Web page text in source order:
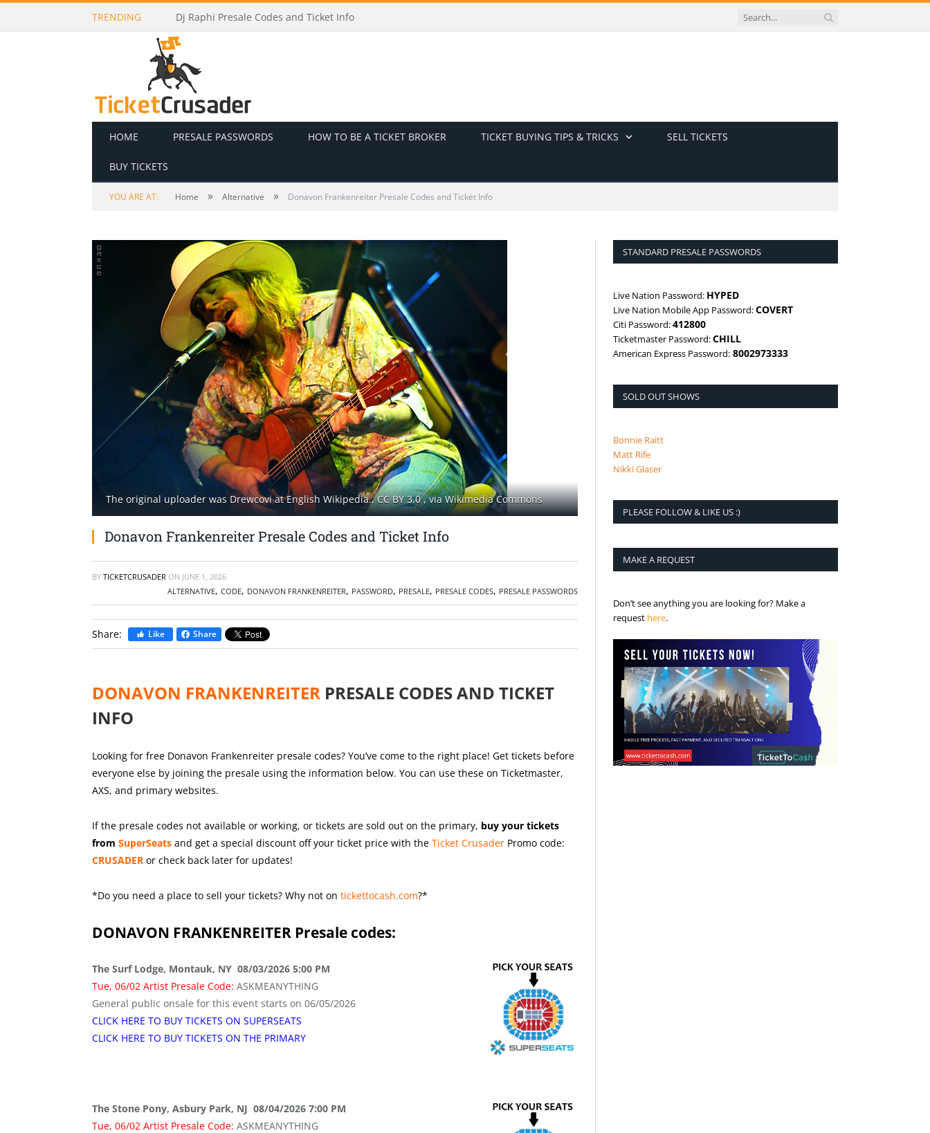
TRENDING Hablando Huevadas Presale Codes and Ticket Info
HOME PRESALE PASSWORDS HOW TO BE A TICKET BROKER TICKET BUYING TIPS & TRICKS SELL TICKETS
BUY TICKETS
YOU ARE AT: Home » Alternative » Donavon Frankenreiter Presale Codes and Ticket Info
The original uploader was Drewcovi at English Wikipedia., CC BY 3.0, via Wikimedia Commons
Donavon Frankenreiter Presale Codes and Ticket Info
BY TICKETCRUSADER ON JUNE 1, 2026
ALTERNATIVE, CODE, DONAVON FRANKENREITER, PASSWORD, PRESALE, PRESALE CODES, PRESALE PASSWORDS
Share: Like Share
DONAVON FRANKENREITER PRESALE CODES AND TICKET
INFO
Looking for free Donavon Frankenreiter presale codes? You’ve come to the right place! Get tickets before
everyone else by joining the presale using the information below. You can use these on Ticketmaster,
AXS, and primary websites.
If the presale codes not available or working, or tickets are sold out on the primary, buy your tickets
from SuperSeats and get a special discount off your ticket price with the Ticket Crusader Promo code:
CRUSADER or check back later for updates!
*Do you need a place to sell your tickets? Why not on tickettocash.com?*
DONAVON FRANKENREITER Presale codes:
The Surf Lodge, Montauk, NY 08/03/2026 5:00 PM
Tue, 06/02 Artist Presale Code: ASKMEANYTHING
General public onsale for this event starts on 06/05/2026
CLICK HERE TO BUY TICKETS ON SUPERSEATS
CLICK HERE TO BUY TICKETS ON THE PRIMARY
The Stone Pony, Asbury Park, NJ 08/04/2026 7:00 PM
Tue, 06/02 Artist Presale Code: ASKMEANYTHING
STANDARD PRESALE PASSWORDS
Live Nation Password: HYPED
Live Nation Mobile App Password:COVERT
Citi Password:412800
Ticketmaster Password:CHILL
American Express Password: 8002973333
SOLD OUT SHOWS
Bonnie Raitt
Matt Rife
Nikki Glaser
PLEASE FOLLOW & LIKE US :)
MAKE A REQUEST
Don’t see anything you are looking for? Make a
request here.